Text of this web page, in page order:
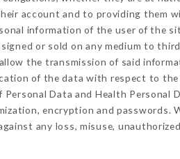
account and to providing them
information of the user of the
or sold on any medium to
the transmission of said
of the data with respect to
Data and Health Personal
encryption and passwords.
any loss, misuse,